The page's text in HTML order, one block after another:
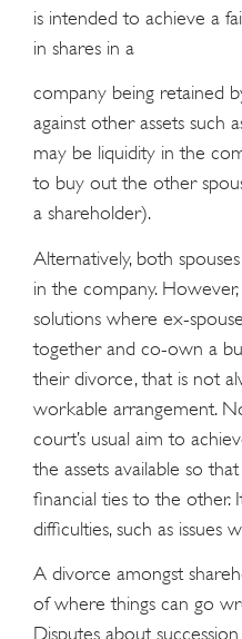
is intended to achieve a
in shares in a
company being retained
against other assets such
may be liquidity in the
to buy out the other
a shareholder).
Alternatively, both
in the company.
solutions where ex-
together and co-own a
their divorce, that is not
workable arrangement.
court’s usual aim to
the assets available so
ﬁnancial ties to the other.
difﬁculties, such as issues
A divorce amongst
of where things can go
Disputes about